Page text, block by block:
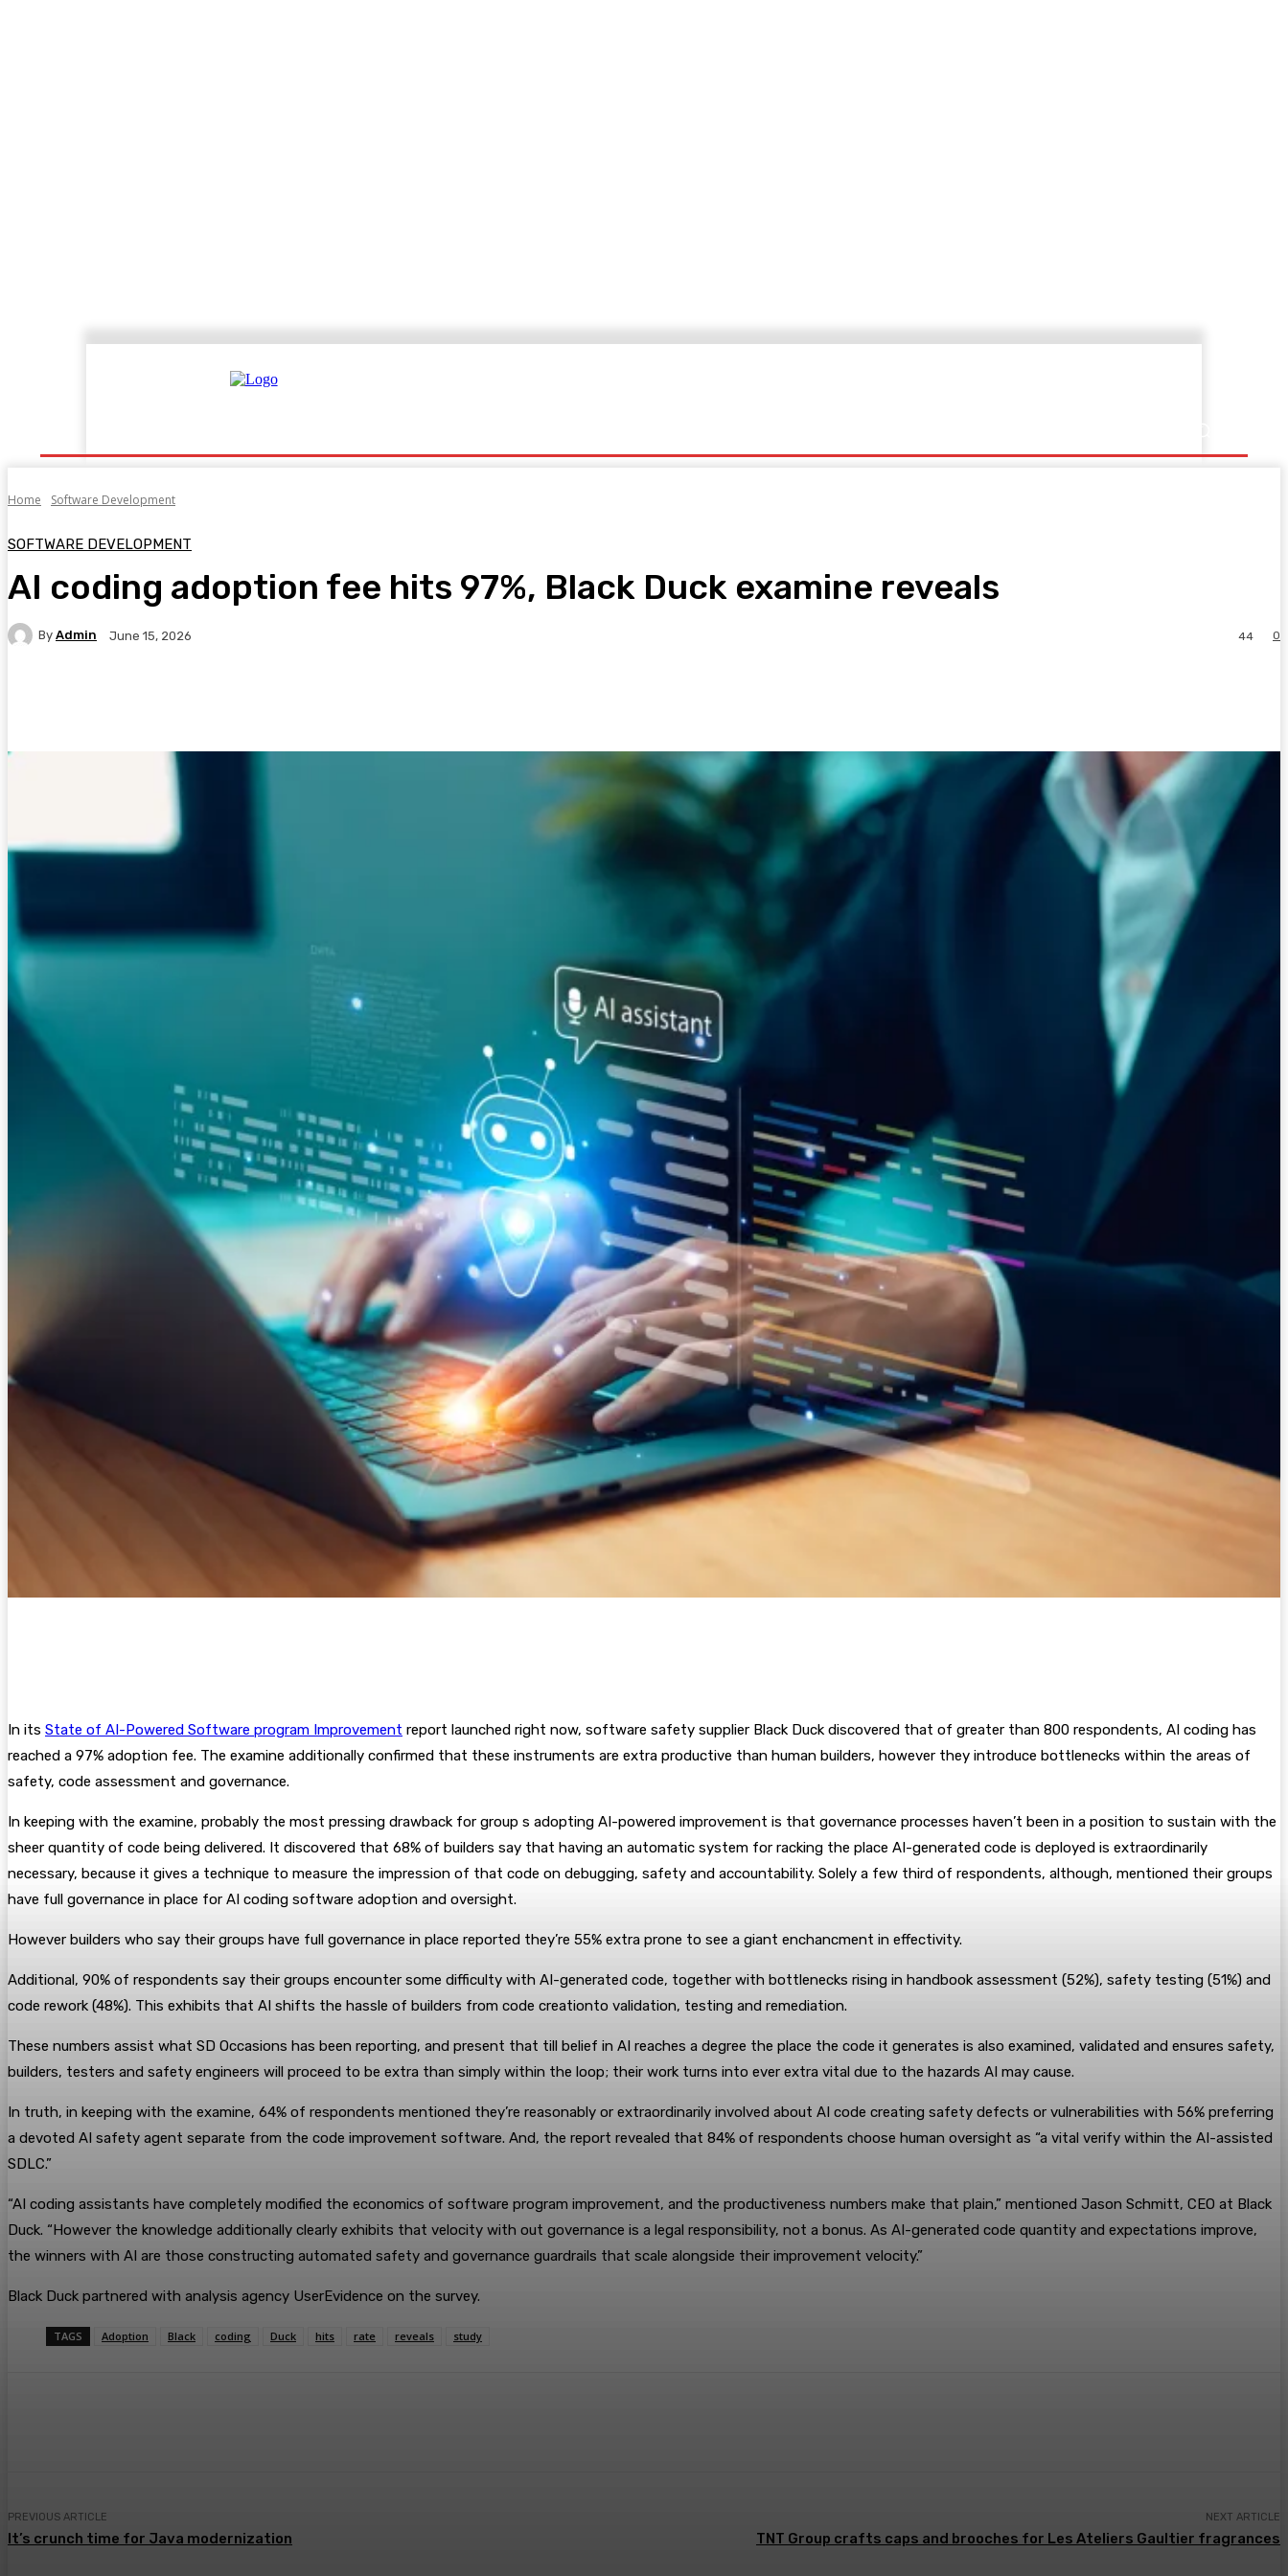
Home Software Development
SOFTWARE DEVELOPMENT
AI coding adoption fee hits 97%, Black Duck examine reveals
By Admin June 15, 2026 0
44
In its State of AI-Powered Software program Improvement report launched right now, software safety supplier Black Duck discovered that of greater than 800 respondents, AI coding has
reached a 97% adoption fee. The examine additionally confirmed that these instruments are extra productive than human builders, however they introduce bottlenecks within the areas of
safety, code assessment and governance.
In keeping with the examine, probably the most pressing drawback for group s adopting AI-powered improvement is that governance processes haven’t been in a position to sustain with the
sheer quantity of code being delivered. It discovered that 68% of builders say that having an automatic system for racking the place AI-generated code is deployed is extraordinarily
necessary, because it gives a technique to measure the impression of that code on debugging, safety and accountability. Solely a few third of respondents, although, mentioned their groups
have full governance in place for AI coding software adoption and oversight.
However builders who say their groups have full governance in place reported they’re 55% extra prone to see a giant enchancment in effectivity.
Additional, 90% of respondents say their groups encounter some difficulty with AI-generated code, together with bottlenecks rising in handbook assessment (52%), safety testing (51%) and
code rework (48%). This exhibits that AI shifts the hassle of builders from code creationto validation, testing and remediation.
These numbers assist what SD Occasions has been reporting, and present that till belief in AI reaches a degree the place the code it generates is also examined, validated and ensures safety,
builders, testers and safety engineers will proceed to be extra than simply within the loop; their work turns into ever extra vital due to the hazards AI may cause.
In truth, in keeping with the examine, 64% of respondents mentioned they’re reasonably or extraordinarily involved about AI code creating safety defects or vulnerabilities with 56% preferring
a devoted AI safety agent separate from the code improvement software. And, the report revealed that 84% of respondents choose human oversight as “a vital verify within the AI-assisted
SDLC.”
“AI coding assistants have completely modified the economics of software program improvement, and the productiveness numbers make that plain,” mentioned Jason Schmitt, CEO at Black
Duck. “However the knowledge additionally clearly exhibits that velocity with out governance is a legal responsibility, not a bonus. As AI-generated code quantity and expectations improve,
the winners with AI are those constructing automated safety and governance guardrails that scale alongside their improvement velocity.”
Black Duck partnered with analysis agency UserEvidence on the survey.
TAGS Adoption Black coding Duck hits rate reveals study
PREVIOUS ARTICLE
It’s crunch time for Java modernization
NEXT ARTICLE
TNT Group crafts caps and brooches for Les Ateliers Gaultier fragrances